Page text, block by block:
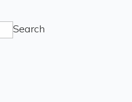
Search